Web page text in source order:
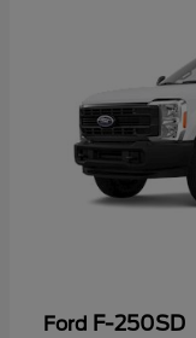
Ford F-250SD